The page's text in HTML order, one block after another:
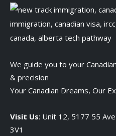
We guide you to your
& precision
Your Canadian Dreams, Our
Visit Us: Unit 12, 5177 55
3V1